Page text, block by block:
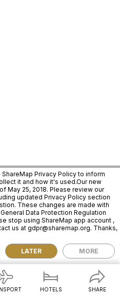
2,000 km
Privacy Policy to inform
it and how it's used.Our new
May 25, 2018. Please review our
updated Privacy Policy section
These changes are made with
Data Protection Regulation
stop using ShareMap app account ,
us at gdpr@sharemap.org. Thanks,
LATER MORE
HOTELS SHARE